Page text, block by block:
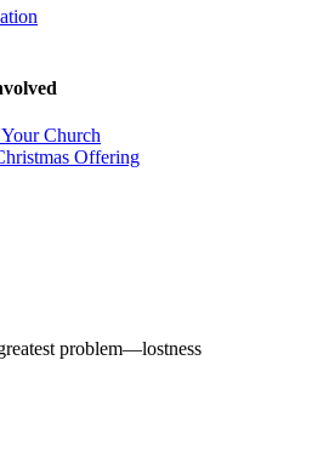
Church
Offering
problem—lostness